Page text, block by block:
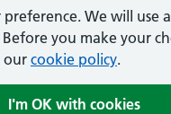
We will use
you make your
our cookie policy.
I'm OK with cookies